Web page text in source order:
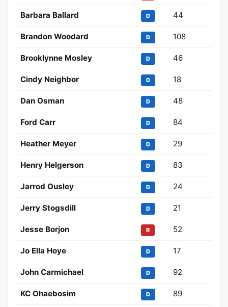
Barbara Ballard D 44
Brandon Woodard D 108
Brooklynne Mosley D 46
Cindy Neighbor D 18
Dan Osman D 48
Ford Carr D 84
Heather Meyer D 29
Henry Helgerson D 83
Jarrod Ousley D 24
Jerry Stogsdill D 21
Jesse Borjon R 52
Jo Ella Hoye D 17
John Carmichael D 92
KC Ohaebosim D 89